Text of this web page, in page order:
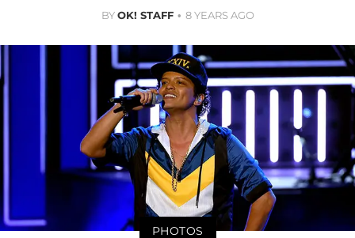
BYOK! STAFF 8 YEARS AGO
PHOTOS